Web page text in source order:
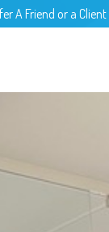
A Friend or a Client